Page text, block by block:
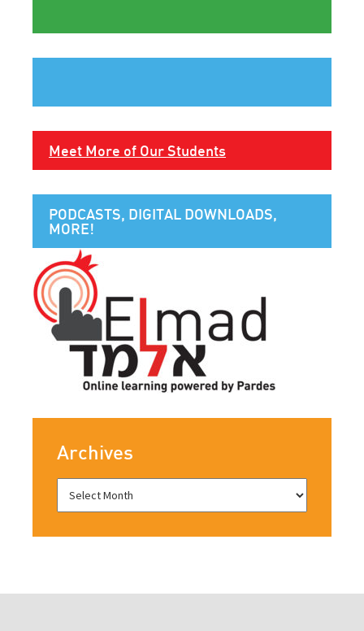
Meet More of Our Students
PODCASTS, DIGITAL DOWNLOADS,
MORE!
Archives